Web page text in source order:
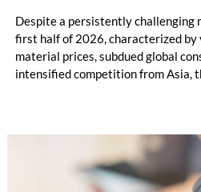
Despite a persistently challenging
first half of 2026, characterized by
material prices, subdued global
intensified competition from Asia,
increased to EUR 45.8 million,
EUR 239.2 million. Revenue
compared with EUR 1.34 billion in